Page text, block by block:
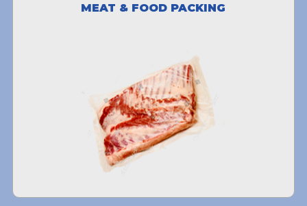
MEAT & FOOD PACKING